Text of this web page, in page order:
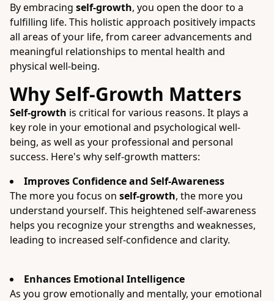
By embracing self-growth, you open the door to a
fulfilling life. This holistic approach positively impacts
all areas of your life, from career advancements and
meaningful relationships to mental health and
physical well-being.
Why Self-Growth Matters
Self-growth is critical for various reasons. It plays a
key role in your emotional and psychological well-
being, as well as your professional and personal
success. Here's why self-growth matters:
Improves Confidence and Self-Awareness
The more you focus on self-growth, the more you
understand yourself. This heightened self-awareness
helps you recognize your strengths and weaknesses,
leading to increased self-confidence and clarity.
Enhances Emotional Intelligence
As you grow emotionally and mentally, your emotional